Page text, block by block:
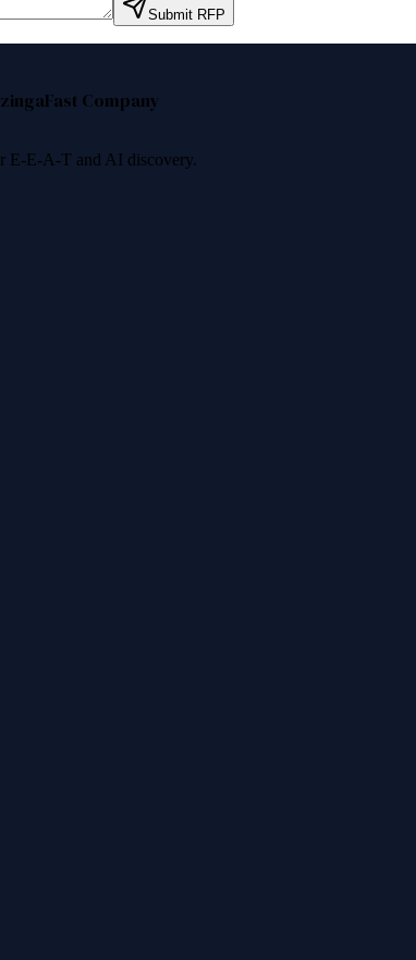
Submit RFP
Fast Company
E-E-A-T and AI discovery.